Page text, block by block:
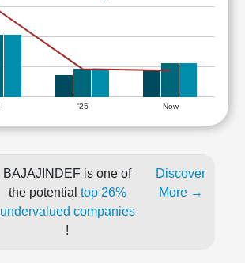
'25 Now
BAJAJINDEF is one of
the potential top 26%
undervalued companies
!
Discover
More →